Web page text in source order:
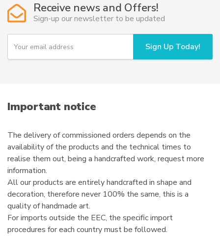
Receive news and Offers!
Sign-up our newsletter to be updated
Y
u
i
l
Sign Up Today!
Important notice
The delivery of commissioned orders depends on the
availability of the products and the technical times to
realise them out, being a handcrafted work, request more
information.
All our products are entirely handcrafted in shape and
decoration, therefore never 100% the same, this is a
quality of handmade art.
For imports outside the EEC, the specific import
procedures for each country must be followed.